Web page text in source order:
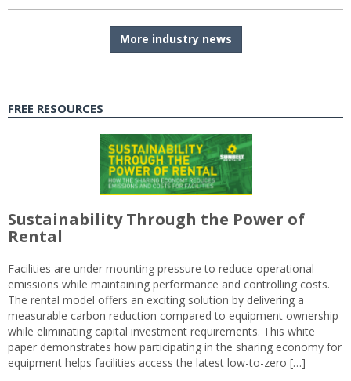
More industry news
FREE RESOURCES
Sustainability Through the Power of
Rental
Facilities are under mounting pressure to reduce operational
emissions while maintaining performance and controlling costs.
The rental model offers an exciting solution by delivering a
measurable carbon reduction compared to equipment ownership
while eliminating capital investment requirements. This white
paper demonstrates how participating in the sharing economy for
equipment helps facilities access the latest low-to-zero […]